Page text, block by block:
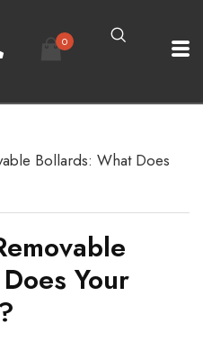
0
Bollards: What Does
Your